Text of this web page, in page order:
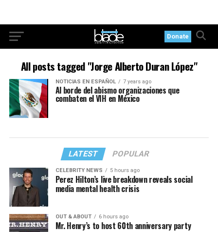
Donate
All posts tagged "Jorge Alberto Duran López"
NOTICIAS EN ESPAÑOL 7 years ago
Al borde del abismo organizaciones que
combaten el VIH en México
LATEST POPULAR
CELEBRITY NEWS 5 hours ago
Perez Hilton’s live breakdown reveals social
media mental health crisis
OUT & ABOUT 6 hours ago
Mr. Henry’s to host 60th anniversary party